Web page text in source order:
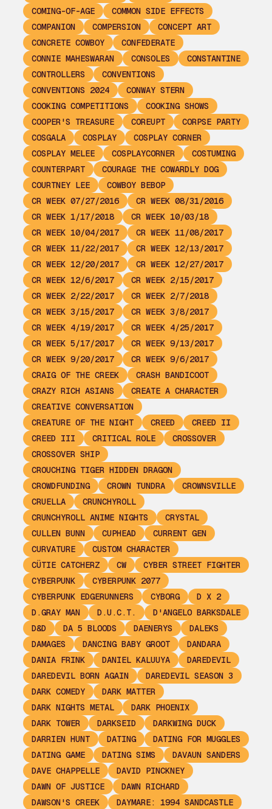
COMING-OF-AGE
COMMON SIDE EFFECTS
COMPANION
COMPERSION
CONCEPT ART
CONCRETE COWBOY
CONFEDERATE
CONNIE MAHESWARAN
CONSOLES
CONSTANTINE
CONTROLLERS
CONVENTIONS
CONVENTIONS 2024
CONWAY STERN
COOKING COMPETITIONS
COOKING SHOWS
COOPER'S TREASURE
COREUPT
CORPSE PARTY
COSGALA
COSPLAY
COSPLAY CORNER
COSPLAY MELEE
COSPLAYCORNER
COSTUMING
COUNTERPART
COURAGE THE COWARDLY DOG
COURTNEY LEE
COWBOY BEBOP
CR WEEK 07/27/2016
CR WEEK 08/31/2016
CR WEEK 1/17/2018
CR WEEK 10/03/18
CR WEEK 10/04/2017
CR WEEK 11/08/2017
CR WEEK 11/22/2017
CR WEEK 12/13/2017
CR WEEK 12/20/2017
CR WEEK 12/27/2017
CR WEEK 12/6/2017
CR WEEK 2/15/2017
CR WEEK 2/22/2017
CR WEEK 2/7/2018
CR WEEK 3/15/2017
CR WEEK 3/8/2017
CR WEEK 4/19/2017
CR WEEK 4/25/2017
CR WEEK 5/17/2017
CR WEEK 9/13/2017
CR WEEK 9/20/2017
CR WEEK 9/6/2017
CRAIG OF THE CREEK
CRASH BANDICOOT
CRAZY RICH ASIANS
CREATE A CHARACTER
CREATIVE CONVERSATION
CREATURE OF THE NIGHT
CREED
CREED II
CREED III
CRITICAL ROLE
CROSSOVER
CROSSOVER SHIP
CROUCHING TIGER HIDDEN DRAGON
CROWDFUNDING
CROWN TUNDRA
CROWNSVILLE
CRUELLA
CRUNCHYROLL
CRUNCHYROLL ANIME NIGHTS
CRYSTAL
CULLEN BUNN
CUPHEAD
CURRENT GEN
CURVATURE
CUSTOM CHARACTER
CÜTIE CATCHERZ
CW
CYBER STREET FIGHTER
CYBERPUNK
CYBERPUNK 2077
CYBERPUNK EDGERUNNERS
CYBORG
D X 2
D.GRAY MAN
D.U.C.T.
D'ANGELO BARKSDALE
D&D
DA 5 BLOODS DAENERYS
DALEKS
DAMAGES
DANCING BABY GROOT
DANDARA
DANIA FRINK
DANIEL KALUUYA
DAREDEVIL
DAREDEVIL BORN AGAIN
DAREDEVIL SEASON 3
DARK COMEDY
DARK MATTER
DARK NIGHTS METAL
DARK PHOENIX
DARK TOWER
DARKSEID
DARKWING DUCK
DARRIEN HUNT
DATING
DATING FOR MUGGLES
DATING GAME
DATING SIMS
DAVAUN SANDERS
DAVE CHAPPELLE
DAVID PINCKNEY
DAWN OF JUSTICE
DAWN RICHARD
DAWSON'S CREEK
DAYMARE: 1994 SANDCASTLE